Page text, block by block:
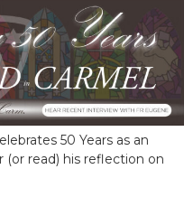
50 Years as an
(or read) his reflection on